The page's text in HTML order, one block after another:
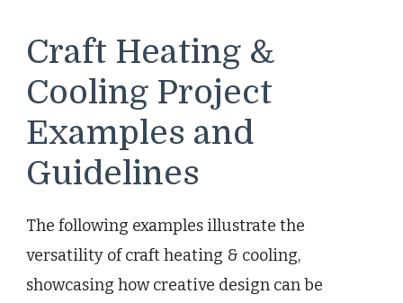
Craft Heating &
Cooling Project
Examples and
Guidelines
The following examples illustrate the
versatility of craft heating & cooling,
showcasing how creative design can be